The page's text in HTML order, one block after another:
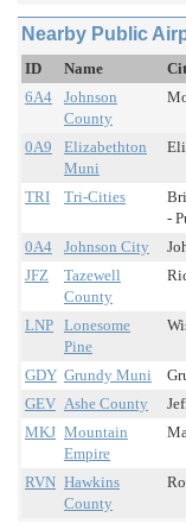
Nearby Public
ID Name
6A4
Johnson
County
0A9
Elizabethton
Muni
TRI Tri-Cities
-
0A4 Johnson City
JFZ
Tazewell
County
LNP Lonesome
Pine
GDY Grundy Muni
GEV Ashe County
MKJ Mountain
Empire
RVN Hawkins
County